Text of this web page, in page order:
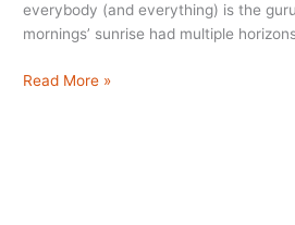
everybody (and everything) is the
mornings’ sunrise had multiple
Being
Read More »